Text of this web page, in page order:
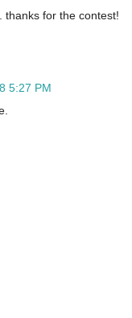
thanks for the contest!
5:27 PM